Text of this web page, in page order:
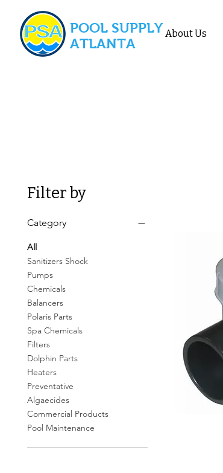
POOL SUPPLY
ATLANTA
About Us
Filter by
Category
All
Sanitizers Shock
Pumps
Chemicals
Balancers
Polaris Parts
Spa Chemicals
Filters
Dolphin Parts
Heaters
Preventative
Algaecides
Commercial Products
Pool Maintenance